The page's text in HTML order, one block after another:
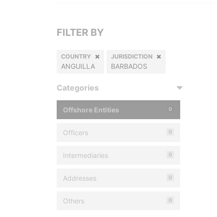
FILTER BY
COUNTRY
ANGUILLA
JURISDICTION
BARBADOS
Categories
Offshore Entities 0
Officers 0
Intermediaries 0
Addresses 0
Others 0